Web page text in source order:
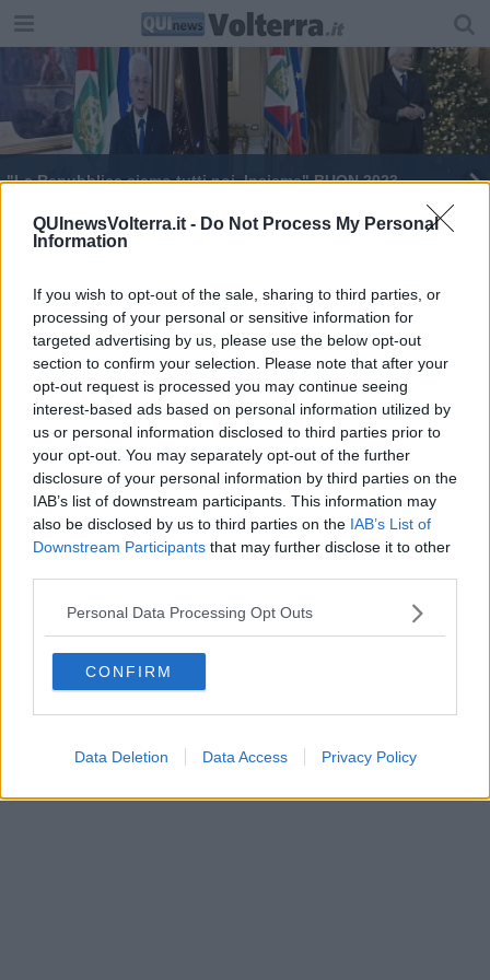
QUInewsVolterra.it - Do Not Process My Personal
Information
If you wish to opt-out of the sale, sharing to third parties, or
processing of your personal or sensitive information for
targeted advertising by us, please use the below opt-out
section to confirm your selection. Please note that after your
opt-out request is processed you may continue seeing
interest-based ads based on personal information utilized by
us or personal information disclosed to third parties prior to
your opt-out. You may separately opt-out of the further
disclosure of your personal information by third parties on the
IAB’s list of downstream participants. This information may
also be disclosed by us to third parties on the IAB’s List of
Downstream Participants that may further disclose it to other
Personal Data Processing Opt Outs
CONFIRM
Data Deletion Data Access Privacy Policy
"La Repubblica siamo tutti noi. Insieme" BUON 2023
La follia studiata a scuola
Editore Toscana Media Channel srl - Via Dei Martelli, 8 - 50129
FIRENZE - info@toscanamediachannel.it. TOSCANA MEDIA
NEWS quotidiano on line registrato presso il Tribunale di Firenze
al n. 5935 del 27.09.2013. Iscrizione ROC 22105 - C.F. e P.Iva
0620787048
Fatturazione Elettronica M5UXCR1 | Privacy Nielsen
Direttore responsabile Marco Migli
Aperion.it